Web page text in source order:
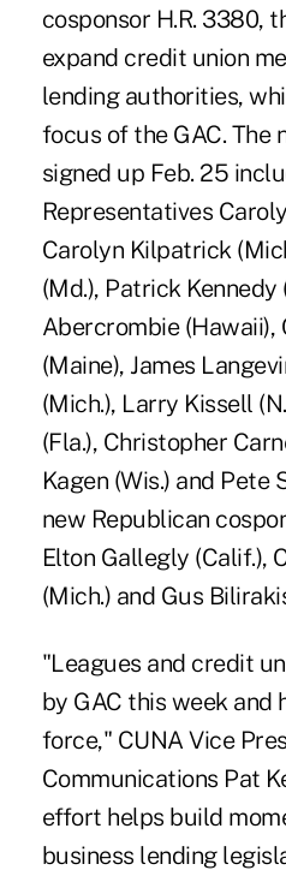
cosponsor H.R. 3380,
expand credit union
lending authorities,
focus of the GAC. The
signed up Feb. 25
Representatives
Carolyn Kilpatrick
(Md.), Patrick Kennedy
Abercrombie (Hawaii),
(Maine), James
(Mich.), Larry Kissell
(Fla.), Christopher
Kagen (Wis.) and Pete
new Republican
Elton Gallegly (Calif.),
(Mich.) and Gus
"Leagues and credit
by GAC this week
force," CUNA Vice
Communications Pat
effort helps build
business lending